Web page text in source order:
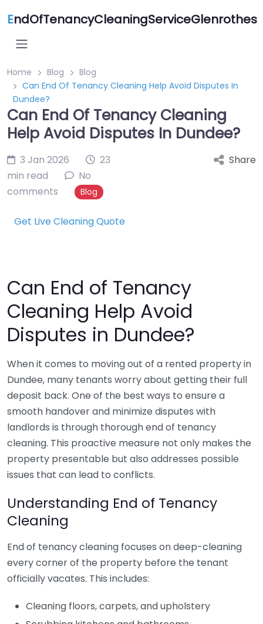
EndOfTenancyCleaningServiceGlenrothes
Home Blog
Blog
Can End Of Tenancy Cleaning Help Avoid Disputes In
Dundee?
Can End Of Tenancy Cleaning
Help Avoid Disputes In Dundee?
3 Jan 2026
23
min read
No
comments
Blog
Share
Get Live Cleaning Quote
Can End of Tenancy
Cleaning Help Avoid
Disputes in Dundee?
When it comes to moving out of a rented property in
Dundee, many tenants worry about getting their full
deposit back. One of the best ways to ensure a
smooth handover and minimize disputes with
landlords is through thorough end of tenancy
cleaning. This proactive measure not only makes the
property presentable but also addresses possible
issues that can lead to conflicts.
Understanding End of Tenancy
Cleaning
End of tenancy cleaning focuses on deep-cleaning
every corner of the property before the tenant
officially vacates. This includes:
Cleaning floors, carpets, and upholstery